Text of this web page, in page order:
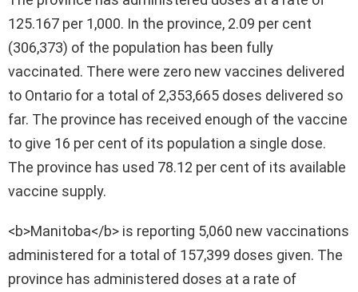
125.167 per 1,000. In the province, 2.09 per cent
(306,373) of the population has been fully
vaccinated. There were zero new vaccines delivered
to Ontario for a total of 2,353,665 doses delivered so
far. The province has received enough of the vaccine
to give 16 per cent of its population a single dose.
The province has used 78.12 per cent of its available
vaccine supply.
<b>Manitoba</b> is reporting 5,060 new vaccinations
administered for a total of 157,399 doses given. The
province has administered doses at a rate of